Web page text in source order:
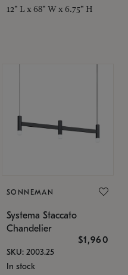
12" L x 68" W x 6.75" H
SONNEMAN
Systema Staccato
Chandelier
$1,960
SKU: 2003.25
In stock